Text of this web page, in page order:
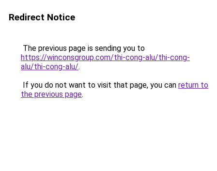
Redirect Notice
The previous page is sending you to
https://winconsgroup.com/thi-cong-alu/thi-cong-
alu/thi-cong-alu/.
If you do not want to visit that page, you can return to
the previous page.